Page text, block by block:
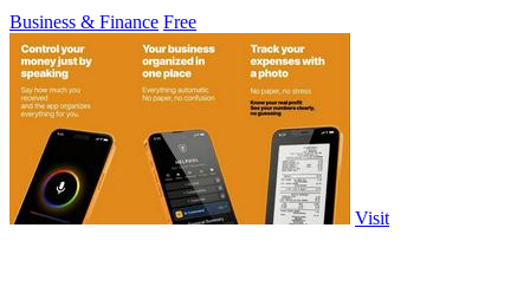
Business & Finance Free
Visit